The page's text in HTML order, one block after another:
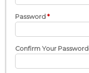
Password
Confirm Your Password